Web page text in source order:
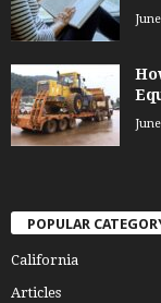
POPULAR
California
Articles